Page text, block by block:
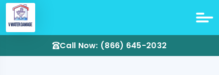
Call Now: (866) 645-2032